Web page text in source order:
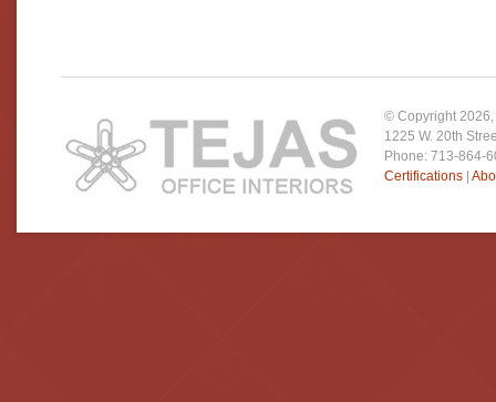
© Copyright 2026,
1225 W. 20th
Phone: 713-864-
Certifications